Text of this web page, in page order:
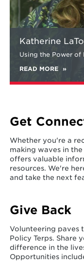
Katherine
Using the Power of
READ MORE
Get
Whether you're a
making waves in
offers valuable
resources. We're
and take the next
Give Back
Volunteering paves
Policy Terps. Share
difference in the
Opportunities